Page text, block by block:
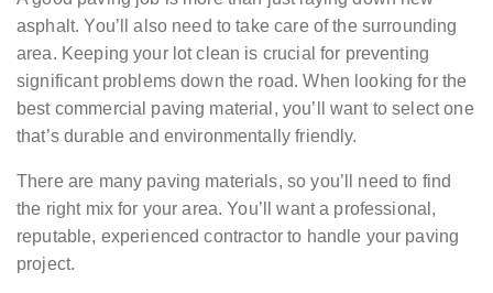
asphalt. You’ll also need to take care of the surrounding
area. Keeping your lot clean is crucial for preventing
significant problems down the road. When looking for the
best commercial paving material, you’ll want to select one
that’s durable and environmentally friendly.
There are many paving materials, so you’ll need to find
the right mix for your area. You’ll want a professional,
reputable, experienced contractor to handle your paving
project.